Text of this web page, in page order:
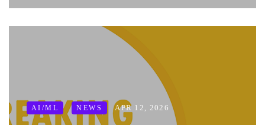
AI/ML NEWS APR 12, 2026